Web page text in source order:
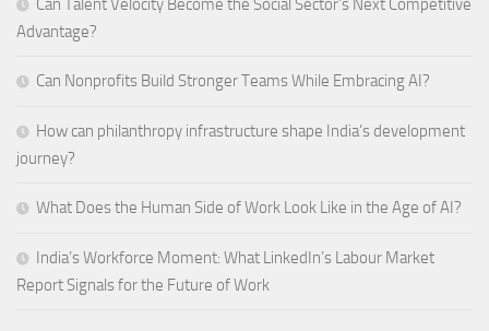
Can Talent Velocity Become the Social Sector’s Next Competitive
Advantage?
Can Nonprofits Build Stronger Teams While Embracing AI?
How can philanthropy infrastructure shape India’s development
journey?
What Does the Human Side of Work Look Like in the Age of AI?
India’s Workforce Moment: What LinkedIn’s Labour Market
Report Signals for the Future of Work